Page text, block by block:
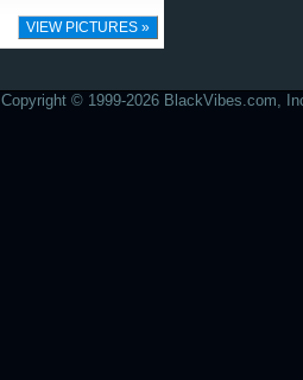
VIEW PICTURES »
Copyright © 1999-2026 BlackVibes.com,